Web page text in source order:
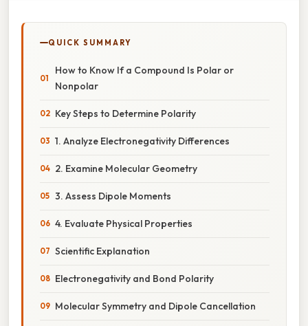
QUICK SUMMARY
How to Know If a Compound Is Polar or
Nonpolar
Key Steps to Determine Polarity
1. Analyze Electronegativity Differences
2. Examine Molecular Geometry
3. Assess Dipole Moments
4. Evaluate Physical Properties
Scientific Explanation
Electronegativity and Bond Polarity
Molecular Symmetry and Dipole Cancellation